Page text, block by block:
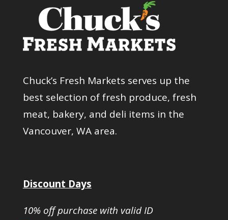
Chuck’s Fresh Markets serves up the
best selection of fresh produce, fresh
meat, bakery, and deli items in the
Vancouver, WA area.
Discount Days
10% off purchase with valid ID